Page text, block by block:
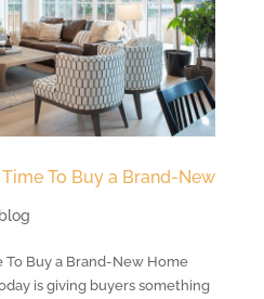
To Buy a Brand-New
blog
To Buy a Brand-New Home
is giving buyers something